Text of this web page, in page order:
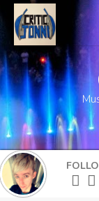
Home
About
What's New
More